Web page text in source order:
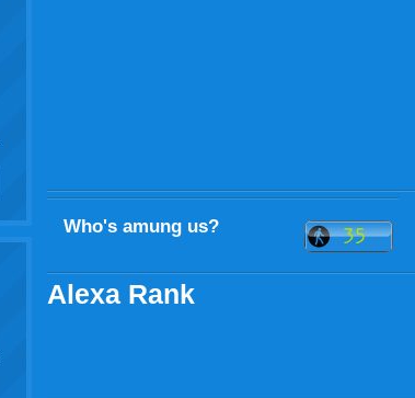
Who's amung us?
Alexa Rank